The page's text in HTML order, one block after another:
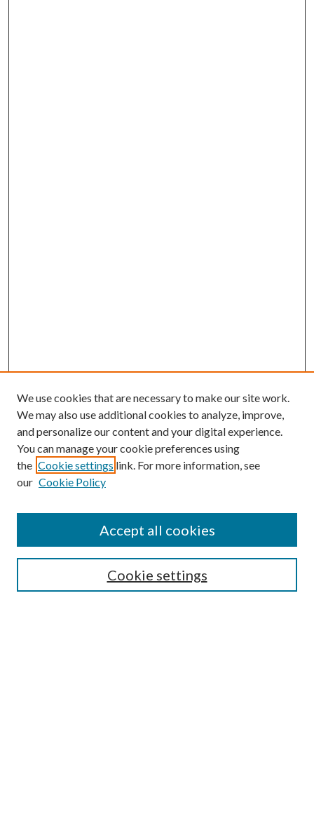
Submission Guide
Peer Review Process
We use cookies that are necessary to make our site work.
We may also use additional cookies to analyze, improve,
and personalize our content and your digital experience.
You can manage your cookie preferences using
the Cookie settings link. For more information, see
our Cookie Policy
Cookie settings
Accept all cookies